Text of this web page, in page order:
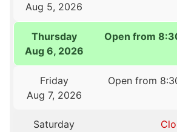
Aug 5, 2026
Thursday
Aug 6, 2026
Open from
Friday
Aug 7, 2026
Open from
Saturday